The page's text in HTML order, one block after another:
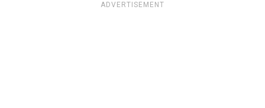
ADVERTISEMENT